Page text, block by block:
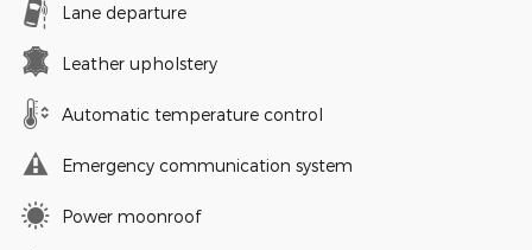
Lane departure
Leather upholstery
Automatic temperature control
Emergency communication system
Power moonroof